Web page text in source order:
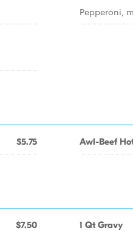
Pepperoni,
$5.75 Awl-Beef
$7.50 1 Qt Gravy